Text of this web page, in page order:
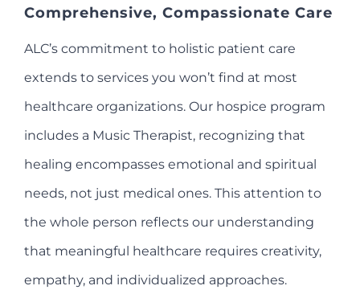
Comprehensive, Compassionate Care
ALC’s commitment to holistic patient care
extends to services you won’t find at most
healthcare organizations. Our hospice program
includes a Music Therapist, recognizing that
healing encompasses emotional and spiritual
needs, not just medical ones. This attention to
the whole person reflects our understanding
that meaningful healthcare requires creativity,
empathy, and individualized approaches.